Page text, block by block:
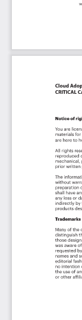
Included in
Cloud Adoption
and questions.
Excel format,
any
Monday.com,
Asana,
Also included
critical
the criteria
assign the
About The Art
Cloud
Meaningful